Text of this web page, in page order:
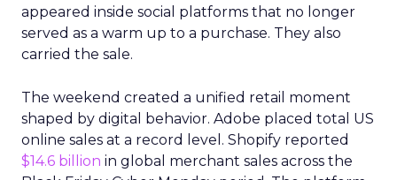
appeared inside social platforms that no longer
served as a warm up to a purchase. They also
carried the sale.
The weekend created a unified retail moment
shaped by digital behavior. Adobe placed total US
online sales at a record level. Shopify reported
$14.6 billion in global merchant sales across the